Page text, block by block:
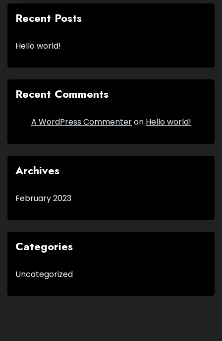
Recent Posts
Hello world!
Recent Comments
A WordPress Commenteron Hello world!
Archives
February 2023
Categories
Uncategorized